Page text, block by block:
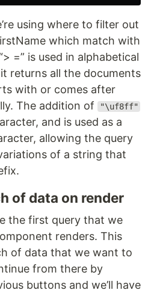
using where to filter out
which match with
=” is used in alphabetical
returns all the documents
with or comes after
The addition of "\uf8ff"
and is used as a
allowing the query
of a string that
of data on render
the first query that we
renders. This
of data that we want to
from there by
buttons and we’ll have